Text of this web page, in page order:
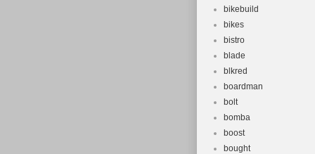
bikebuild
bikes
bistro
blade
blkred
boardman
bolt
bomba
boost
bought